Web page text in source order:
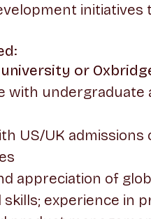
or
with undergraduate
US/UK
appreciation of
experience in